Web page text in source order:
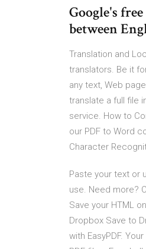
Google's
between
Translation and
translators. Be it
any text, Web
translate a full file
service. How to
our PDF to Word
Character
Paste your text or
use. Need more?
Save your HTML
Dropbox Save to
with EasyPDF.